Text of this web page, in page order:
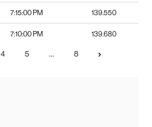
7:15:00 PM 139.550
7:10:00 PM 139.680
4 5 … 8